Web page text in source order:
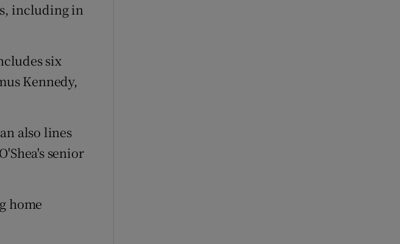
including in
six
Kennedy,
also lines
senior
home